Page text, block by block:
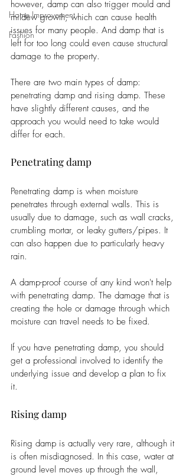
Home Improvement
Fashion
however, damp can also trigger mould and
mildew growth, which can cause health
issues for many people. And damp that is
left for too long could even cause structural
damage to the property.
There are two main types of damp:
penetrating damp and rising damp. These
have slightly different causes, and the
approach you would need to take would
differ for each.
Penetrating damp
Penetrating damp is when moisture
penetrates through external walls. This is
usually due to damage, such as wall cracks,
crumbling mortar, or leaky gutters/pipes. It
can also happen due to particularly heavy
rain.
A damp-proof course of any kind won't help
with penetrating damp. The damage that is
creating the hole or damage through which
moisture can travel needs to be fixed.
If you have penetrating damp, you should
get a professional involved to identify the
underlying issue and develop a plan to fix
it.
Rising damp
Rising damp is actually very rare, although it
is often misdiagnosed. In this case, water at
ground level moves up through the wall,